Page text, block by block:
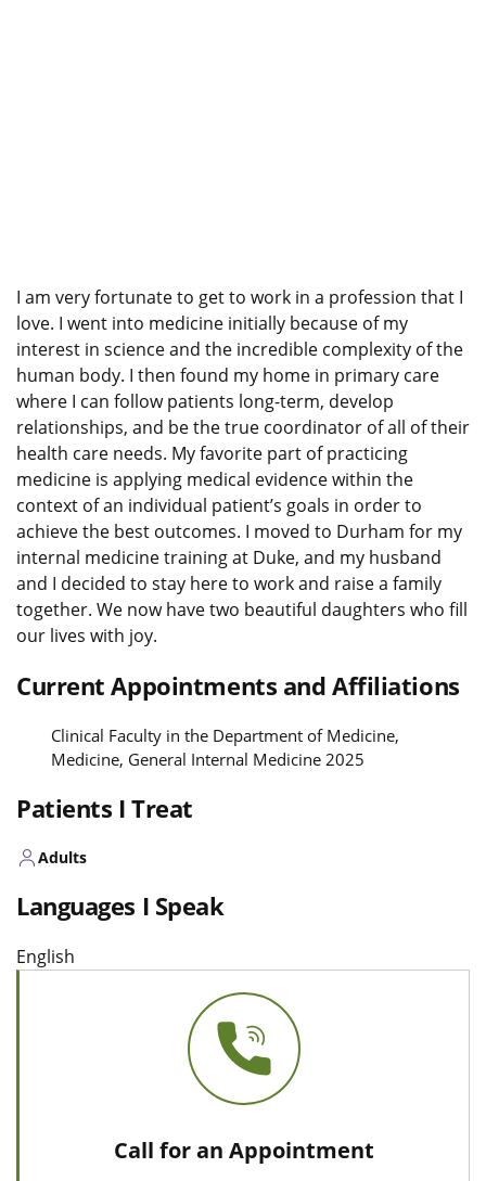
I am very fortunate to get to work in a profession that I
love. I went into medicine initially because of my
interest in science and the incredible complexity of the
human body. I then found my home in primary care
where I can follow patients long-term, develop
relationships, and be the true coordinator of all of their
health care needs. My favorite part of practicing
medicine is applying medical evidence within the
context of an individual patient’s goals in order to
achieve the best outcomes. I moved to Durham for my
internal medicine training at Duke, and my husband
and I decided to stay here to work and raise a family
together. We now have two beautiful daughters who fill
our lives with joy.
Current Appointments and Affiliations
Clinical Faculty in the Department of Medicine,
Medicine, General Internal Medicine 2025
Patients I Treat
Adults
Languages I Speak
English
Call for an Appointment